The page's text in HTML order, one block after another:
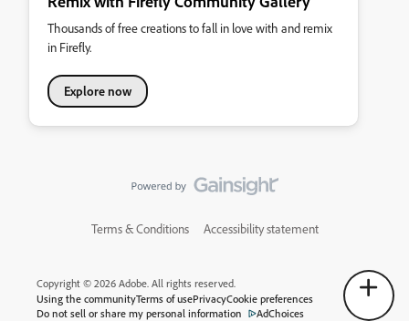
Thousands of free creations to fall in love with and remix
in Firefly.
Explore now
Terms & Conditions Accessibility statement
Copyright © 2026 Adobe. All rights reserved.
Using the communityTerms of usePrivacyCookie preferences
Do not sell or share my personal information
AdChoices